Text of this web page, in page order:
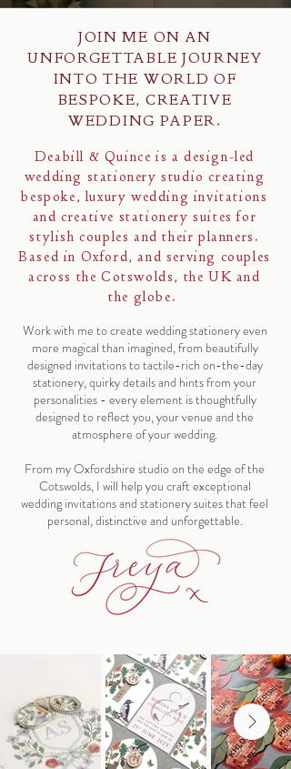
JOIN ME ON AN
UNFORGETTABLE JOURNEY
INTO THE WORLD OF
BESPOKE, CREATIVE
WEDDING PAPER.
Deabill & Quince is a design-led
wedding stationery studio creating
bespoke, luxury wedding invitations
and creative stationery suites for
stylish couples and their planners.
Based in Oxford, and serving couples
across the Cotswolds, the UK and
the globe.
Work with me to create wedding stationery even
more magical than imagined, from beautifully
designed invitations to tactile-rich on-the-day
stationery, quirky details and hints from your
personalities - every element is thoughtfully
designed to reflect you, your venue and the
atmosphere of your wedding.
From my Oxfordshire studio on the edge of the
Cotswolds, I will help you craft exceptional
wedding invitations and stationery suites that feel
personal, distinctive and unforgettable.